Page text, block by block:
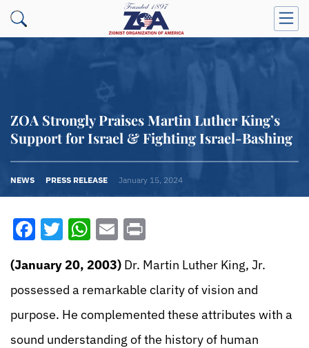
ZOA Strongly Praises Martin Luther King’s
Support for Israel & Fighting Israel-Bashing
NEWS PRESS RELEASE January 15, 2024
Facebook
Twitter
WhatsApp
Email
(January 20, 2003) Dr. Martin Luther King, Jr.
possessed a remarkable clarity of vision and
purpose. He complemented these attributes with a
sound understanding of the history of human